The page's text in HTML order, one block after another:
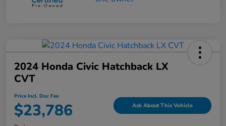
2024 Honda Civic Hatchback LX
CVT
Price Incl. Doc Fee
$23,786 Ask About This Vehicle